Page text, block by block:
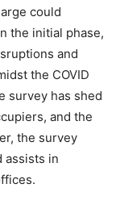
could
the initial phase,
and
the COVID
survey has shed
and the
the survey
assists in